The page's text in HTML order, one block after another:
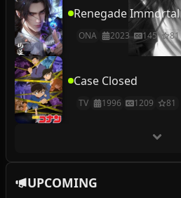
Renegade Immortal
ONA 2023 145 81
Case Closed
TV 1996 1209 81
UPCOMING